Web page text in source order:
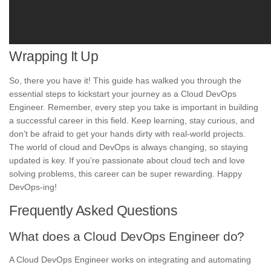
Wrapping It Up
So, there you have it! This guide has walked you through the
essential steps to kickstart your journey as a Cloud DevOps
Engineer. Remember, every step you take is important in building
a successful career in this field. Keep learning, stay curious, and
don’t be afraid to get your hands dirty with real-world projects.
The world of cloud and DevOps is always changing, so staying
updated is key. If you’re passionate about cloud tech and love
solving problems, this career can be super rewarding. Happy
DevOps-ing!
Frequently Asked Questions
What does a Cloud DevOps Engineer do?
A Cloud DevOps Engineer works on integrating and automating